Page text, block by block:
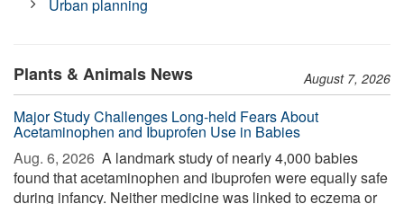
Urban planning
Plants & Animals News August 7, 2026
Major Study Challenges Long-held Fears About
Acetaminophen and Ibuprofen Use in Babies
Aug. 6, 2026  A landmark study of nearly 4,000 babies
found that acetaminophen and ibuprofen were equally safe
during infancy. Neither medicine was linked to eczema or